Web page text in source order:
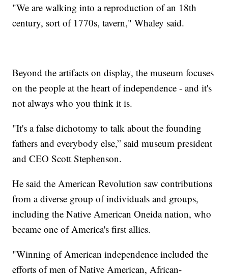
"We are walking into a reproduction of an 18th
century, sort of 1770s, tavern," Whaley said.
Beyond the artifacts on display, the museum focuses
on the people at the heart of independence - and it's
not always who you think it is.
"It's a false dichotomy to talk about the founding
fathers and everybody else,” said museum president
and CEO Scott Stephenson.
He said the American Revolution saw contributions
from a diverse group of individuals and groups,
including the Native American Oneida nation, who
became one of America's first allies.
"Winning of American independence included the
efforts of men of Native American, African-